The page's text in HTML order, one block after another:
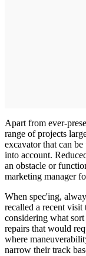
Apart from ever-
range of projects
excavator that can
into account.
an obstacle or
marketing manager
When spec'ing,
recalled a recent
considering what
repairs that would
where
narrow their track